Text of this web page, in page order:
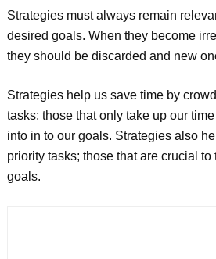
Strategies must always remain
desired goals. When they become
they should be discarded and new
Strategies help us save time by
tasks; those that only take up our
into in to our goals. Strategies also
priority tasks; those that are crucial to
goals.